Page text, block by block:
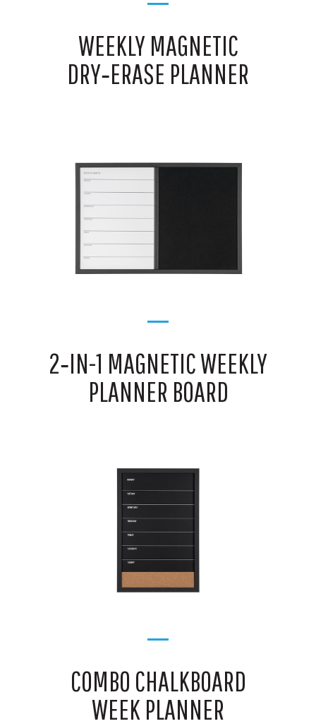
WEEKLY MAGNETIC
DRY‑ERASE PLANNER
2‑IN-1 MAGNETIC WEEKLY
PLANNER BOARD
COMBO CHALKBOARD
WEEK PLANNER